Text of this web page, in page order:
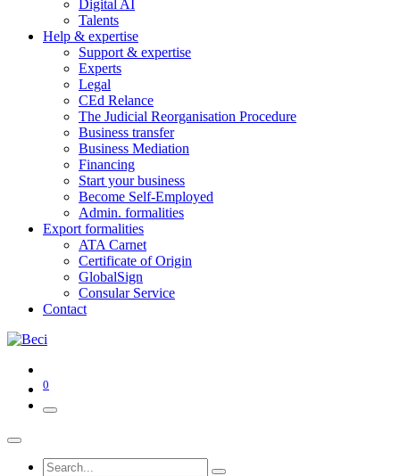
Digital AI
Talents
Help & expertise
Support & expertise
Experts
Legal
CEd Relance
The Judicial Reorganisation Procedure
Business transfer
Business Mediation
Financing
Start your business
Become Self-Employed
Admin. formalities
Export formalities
ATA Carnet
Certificate of Origin
GlobalSign
Consular Service
Contact
0